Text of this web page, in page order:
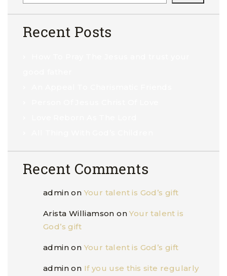
Recent Posts
Recent Comments
admin on Your talent is God’s gift
Arista Williamson onYour talent is
God’s gift
admin on Your talent is God’s gift
admin on If you use this site regularly